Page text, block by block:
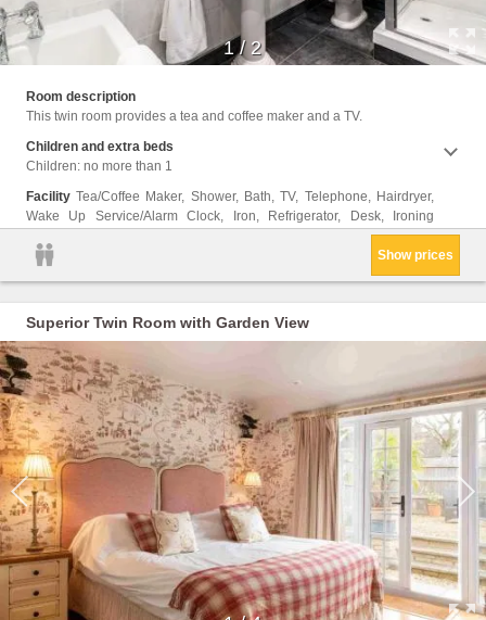
1/ 2
Room description
This twin room provides a tea and coffee maker and a TV.
Children and extra beds
Children: no more than 1
Facility Tea/Coffee Maker, Shower, Bath, TV, Telephone, Hairdryer,
Wake Up Service/Alarm Clock, Iron, Refrigerator, Desk, Ironing
Show prices
Superior Twin Room with Garden View